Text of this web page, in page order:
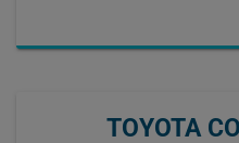
TOYOTA